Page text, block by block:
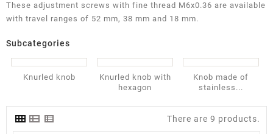
These adjustment screws with fine thread M6x0.36 are available
with travel ranges of 52 mm, 38 mm and 18 mm.
Subcategories
Knurled knob
Knurled knob with
hexagon
Knob made of
stainless...
There are 9 products.